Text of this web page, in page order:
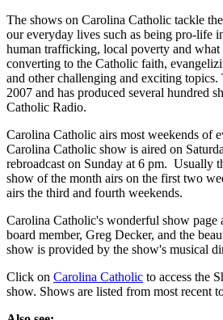
The shows on Carolina Catholic tackle
our everyday lives such as being pro-life
human trafficking, local poverty and what
converting to the Catholic faith,
and other challenging and exciting
2007 and has produced several hundred
Catholic Radio.
Carolina Catholic airs most weekends of
Carolina Catholic show is aired on
rebroadcast on Sunday at 6 pm. Usually
show of the month airs on the first two
airs the third and fourth weekends.
Carolina Catholic's wonderful show page
board member, Greg Decker, and the
show is provided by the show's musical
Click on Carolina Catholic to access the
show. Shows are listed from most recent